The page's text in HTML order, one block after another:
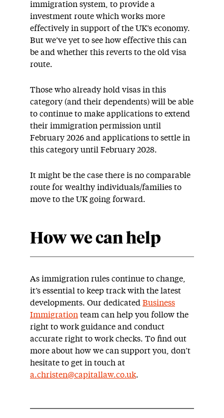
immigration system, to provide a
investment route which works more
effectively in support of the UK’s economy.
But we’ve yet to see how effective this can
be and whether this reverts to the old visa
route.
Those who already hold visas in this
category (and their dependents) will be able
to continue to make applications to extend
their immigration permission until
February 2026 and applications to settle in
this category until February 2028.
It might be the case there is no comparable
route for wealthy individuals/families to
move to the UK going forward.
How we can help
As immigration rules continue to change,
it’s essential to keep track with the latest
developments. Our dedicated Business
Immigration team can help you follow the
right to work guidance and conduct
accurate right to work checks. To find out
more about how we can support you, don’t
hesitate to get in touch at
a.christen@capitallaw.co.uk.